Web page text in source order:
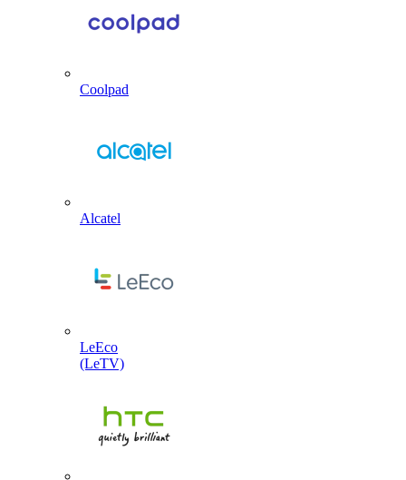
Coolpad
Alcatel
LeEco
(LeTV)